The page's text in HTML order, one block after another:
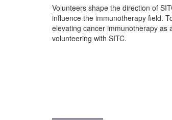
Volunteers shape the direction of
influence the immunotherapy field.
elevating cancer immunotherapy as
volunteering with SITC.